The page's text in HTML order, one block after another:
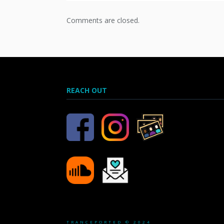
Comments are closed.
REACH OUT
TRANCEPORTED © 2024